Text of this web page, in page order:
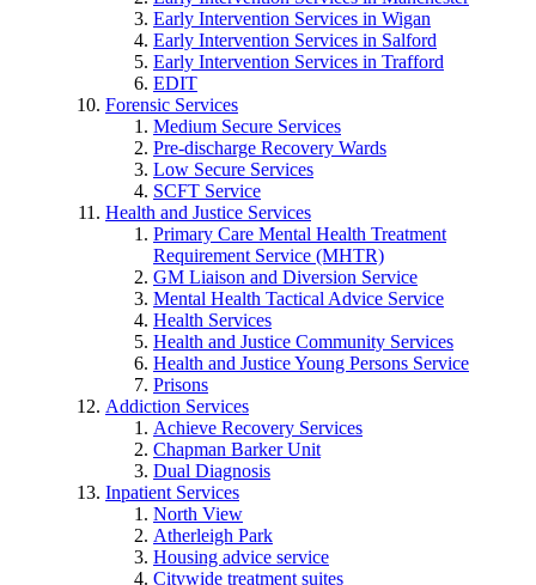
Early Intervention Services in Wigan
Early Intervention Services in Salford
Early Intervention Services in Trafford
EDIT
Forensic Services
Medium Secure Services
Pre-discharge Recovery Wards
Low Secure Services
SCFT Service
Health and Justice Services
Primary Care Mental Health Treatment
Requirement Service (MHTR)
GM Liaison and Diversion Service
Mental Health Tactical Advice Service
Health Services
Health and Justice Community Services
Health and Justice Young Persons Service
Prisons
Addiction Services
Achieve Recovery Services
Chapman Barker Unit
Dual Diagnosis
Inpatient Services
North View
Atherleigh Park
Housing advice service
Citywide treatment suites